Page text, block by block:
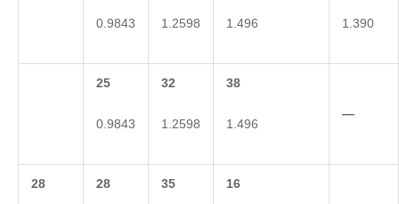
0.9843 1.2598 1.496 1.390
25
0.9843
32
1.2598
38
1.496
—
28 28 35 16